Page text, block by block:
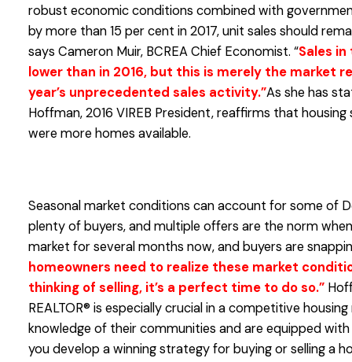
robust economic conditions combined with
by more than 15 per cent in 2017, unit sales should
says Cameron Muir, BCREA Chief Economist. “Sales in
lower than in 2016, but this is merely the market
year’s unprecedented sales activity.”As she has
Hoffman, 2016 VIREB President, reaffirms that
were more homes available.
Seasonal market conditions can account for some of
plenty of buyers, and multiple offers are the norm when
market for several months now, and buyers are
homeowners need to realize these market
thinking of selling, it’s a perfect time to do so.”
REALTOR® is especially crucial in a competitive
knowledge of their communities and are equipped
you develop a winning strategy for buying or selling a